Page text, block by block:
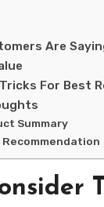
Are
For Best
Summary
Recommendation